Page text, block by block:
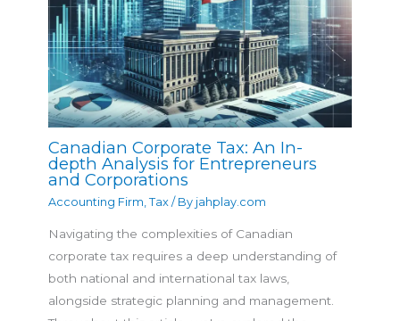
Canadian Corporate Tax: An In-
depth Analysis for Entrepreneurs
and Corporations
Accounting Firm,Tax / By jahplay.com
Navigating the complexities of Canadian
corporate tax requires a deep understanding of
both national and international tax laws,
alongside strategic planning and management.